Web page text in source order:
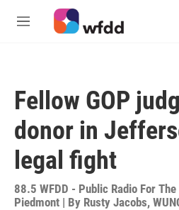
Skip to main content
M
Fellow GOP
donor in
legal fight
88.5 WFDD - Public Radio For The
Piedmont | By Rusty Jacobs,